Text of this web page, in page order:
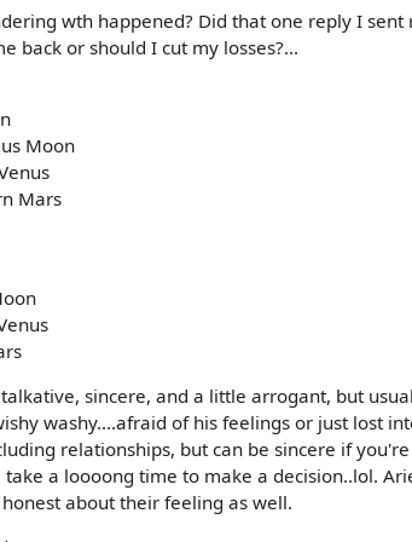
wth happened? Did that one reply I
back or should I cut my losses?...
Moon
Mars
talkative, sincere, and a little arrogant, but
washy....afraid of his feelings or just lost
relationships, but can be sincere if
take a loooong time to make a decision..lol.
about their feeling as well.